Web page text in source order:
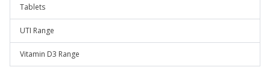
Tablets
UTI Range
Vitamin D3 Range